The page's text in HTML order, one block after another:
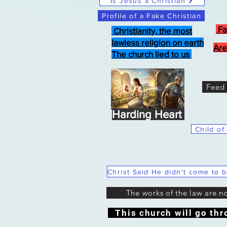
Profile of a Fake Christian
Child of
Christianity, the most
lawless religion on earth
The church lied to us
Harding Heart
The works of the law are
This church will go